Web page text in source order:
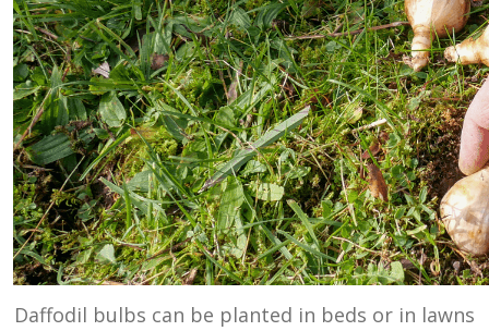
Daffodil bulbs can be planted in beds or in lawns